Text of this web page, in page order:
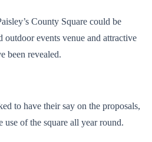
County Square could be
outdoor events venue and attractive
been revealed.
to have their say on the proposals,
of the square all year round.